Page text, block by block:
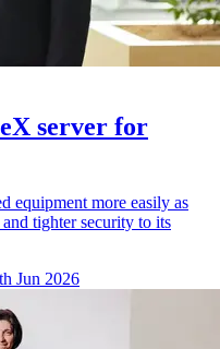
server for
equipment more easily as
tighter security to its
Jun 2026